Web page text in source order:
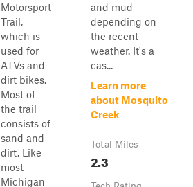
Motorsport
Trail,
which is
used for
ATVs and
dirt bikes.
Most of
the trail
consists of
sand and
dirt. Like
most
Michigan
and mud
depending on
the recent
weather. It's a
cas...
Learn more
about Mosquito
Creek
Total Miles
2.3